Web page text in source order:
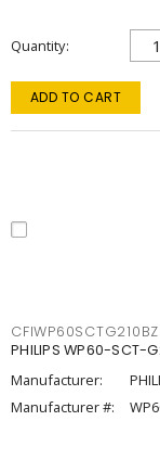
Quantity
ADD TO CART
CFIWP60SCTG210BZ
PHILIPS WP60-SCT-
Manufacturer:
Manufacturer #: